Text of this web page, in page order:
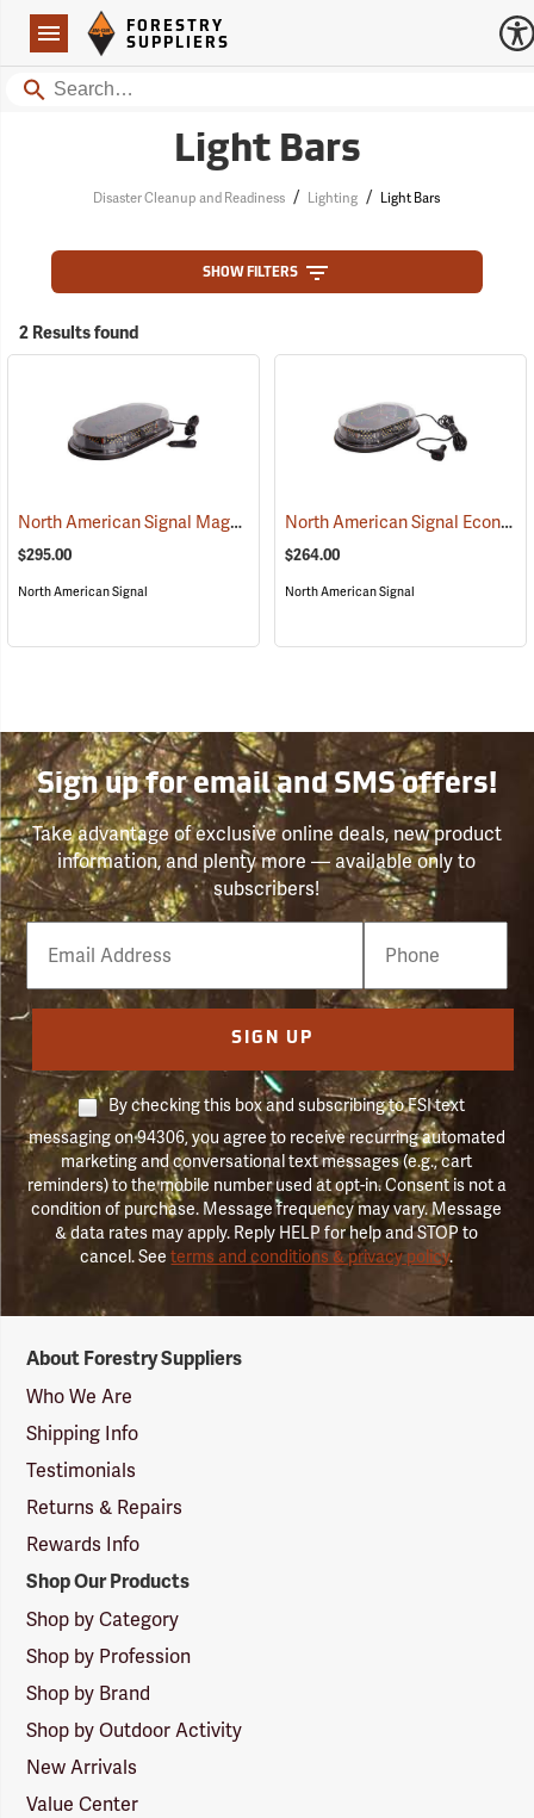
Navigation
Forestry Suppliers Logo
FORESTRY
SUPPLIERS
Search
Light Bars
Disaster Cleanup and Readiness / Lighting / Light Bars
SHOW FILTERS
2 Results found
North American Signal Magnetic Mount Low-Profile LED Light Bar
$295.00
North American Signal
North American Signal Economy Magnetic Mount Low-Profile LED Nano Mini Light Bar, Amber/Clear Dome
$264.00
North American Signal
Sign up for email and SMS offers!
Take advantage of exclusive online deals, new product
information, and plenty more — available only to
subscribers!
Email
Phone
Number
SIGN UP
By checking this box and subscribing to FSI text
messaging on 94306, you agree to receive recurring automated
marketing and conversational text messages (e.g., cart
reminders) to the mobile number used at opt-in. Consent is not a
condition of purchase. Message frequency may vary. Message
& data rates may apply. Reply HELP for help and STOP to
cancel. Seeterms and conditions & privacy policy.
Suppliers
Logo
About Forestry Suppliers
Who We Are
Shipping Info
Testimonials
Returns & Repairs
Rewards Info
Shop Our Products
Shop by Category
Shop by Profession
Shop by Brand
Shop by Outdoor Activity
New Arrivals
Value Center